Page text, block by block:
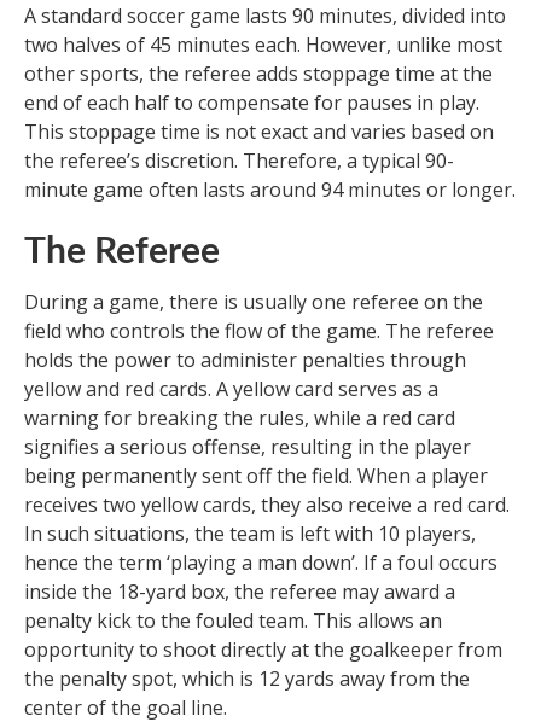
A standard soccer game lasts 90 minutes, divided into
two halves of 45 minutes each. However, unlike most
other sports, the referee adds stoppage time at the
end of each half to compensate for pauses in play.
This stoppage time is not exact and varies based on
the referee’s discretion. Therefore, a typical 90-
minute game often lasts around 94 minutes or longer.
The Referee
During a game, there is usually one referee on the
field who controls the flow of the game. The referee
holds the power to administer penalties through
yellow and red cards. A yellow card serves as a
warning for breaking the rules, while a red card
signifies a serious offense, resulting in the player
being permanently sent off the field. When a player
receives two yellow cards, they also receive a red card.
In such situations, the team is left with 10 players,
hence the term ‘playing a man down’. If a foul occurs
inside the 18-yard box, the referee may award a
penalty kick to the fouled team. This allows an
opportunity to shoot directly at the goalkeeper from
the penalty spot, which is 12 yards away from the
center of the goal line.